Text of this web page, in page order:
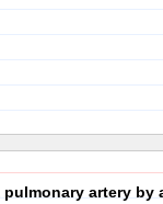
artery by